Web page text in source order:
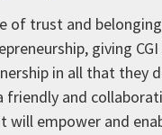
of trust and
giving
in all that they
friendly and
will empower and